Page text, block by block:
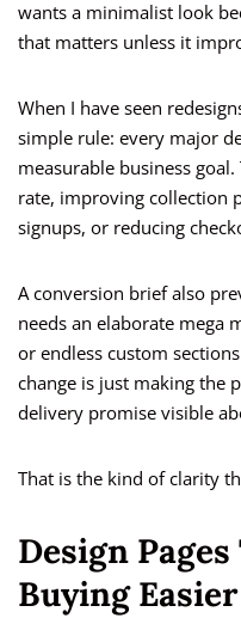
wants a minimalist look
that matters unless it
When I have seen
simple rule: every major
measurable business
rate, improving collection
signups, or reducing
A conversion brief also
needs an elaborate mega
or endless custom
change is just making the
delivery promise visible
That is the kind of clarity
Design
Buying Easier